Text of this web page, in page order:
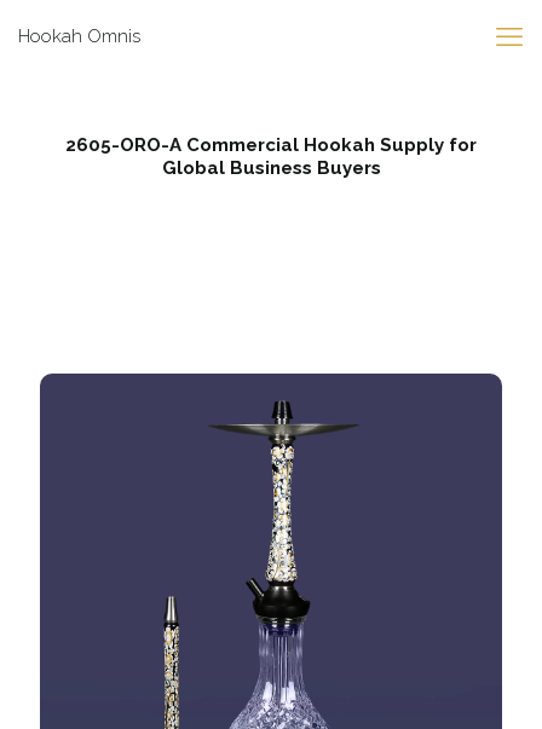
Hookah Omnis
2605-ORO-A Commercial Hookah Supply for
Global Business Buyers